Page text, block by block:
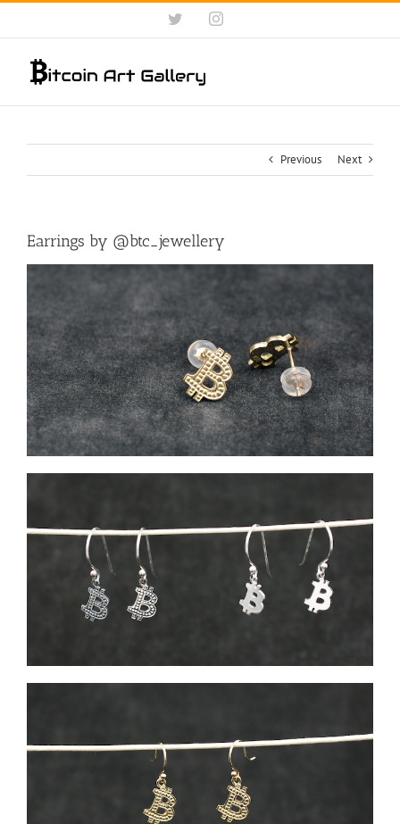
Skip
content
TwitterInstagram
Previous Next
Earrings by @btc_jewellery